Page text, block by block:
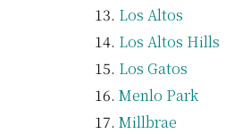
Los Altos
Los Altos Hills
Los Gatos
Menlo Park
Millbrae